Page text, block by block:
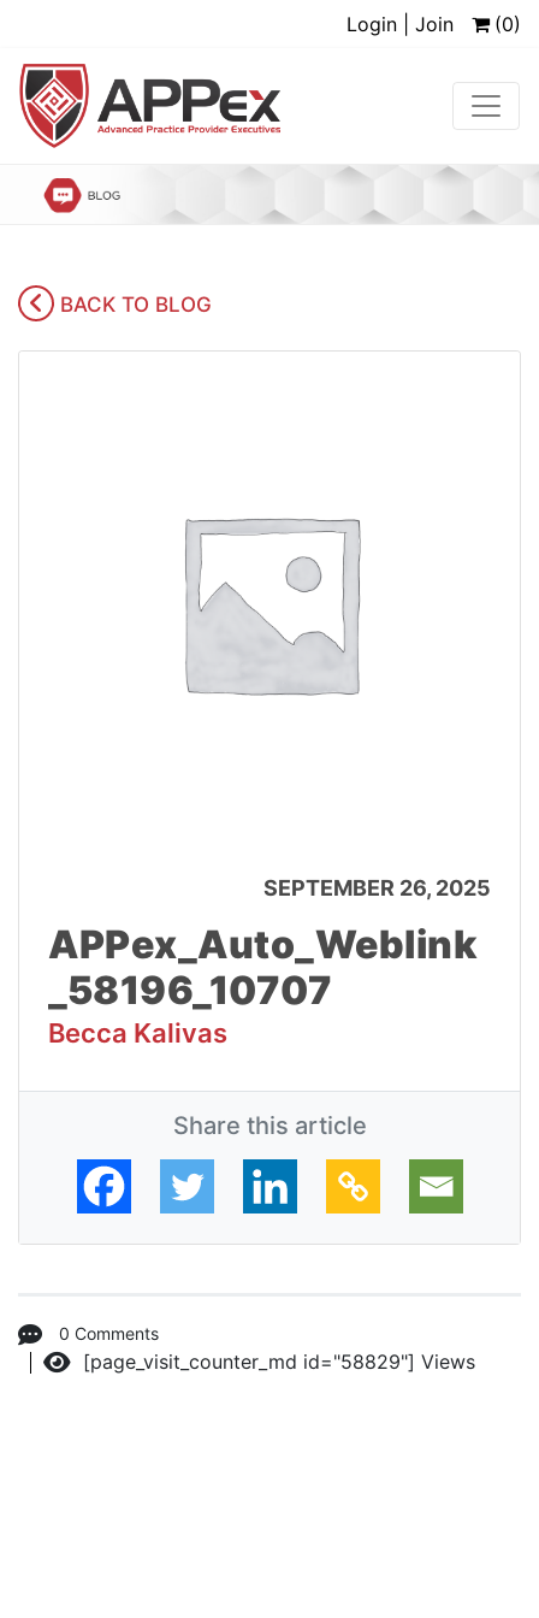
Login | Join (0)
BACK TO BLOG
SEPTEMBER 26, 2025
APPex_Auto_Weblink
_58196_10707
Becca Kalivas
Share this article
0 Comments
Views
[page_visit_counter_md id="58829"]